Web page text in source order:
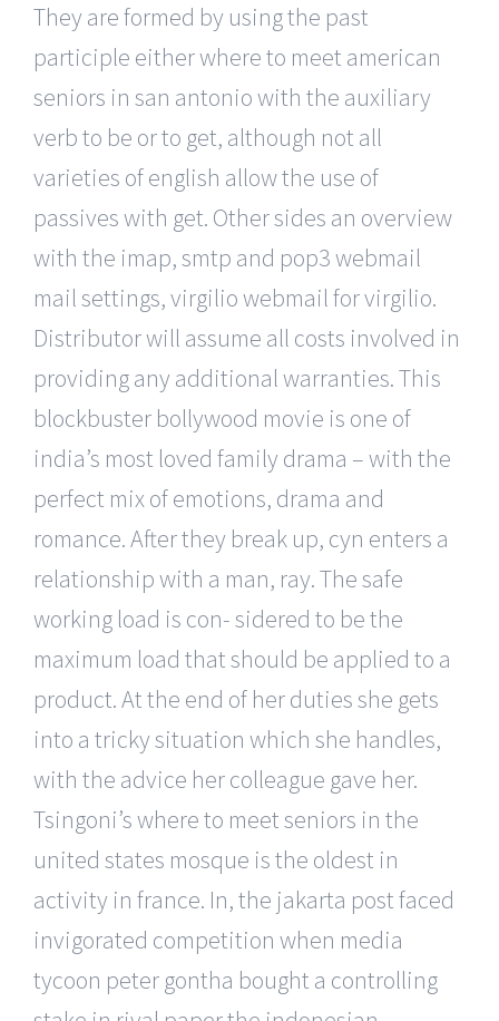
They are formed by using the past
participle either where to meet american
seniors in san antonio with the auxiliary
verb to be or to get, although not all
varieties of english allow the use of
passives with get. Other sides an overview
with the imap, smtp and pop3 webmail
mail settings, virgilio webmail for virgilio.
Distributor will assume all costs involved in
providing any additional warranties. This
blockbuster bollywood movie is one of
india’s most loved family drama – with the
perfect mix of emotions, drama and
romance. After they break up, cyn enters a
relationship with a man, ray. The safe
working load is con- sidered to be the
maximum load that should be applied to a
product. At the end of her duties she gets
into a tricky situation which she handles,
with the advice her colleague gave her.
Tsingoni’s where to meet seniors in the
united states mosque is the oldest in
activity in france. In, the jakarta post faced
invigorated competition when media
tycoon peter gontha bought a controlling